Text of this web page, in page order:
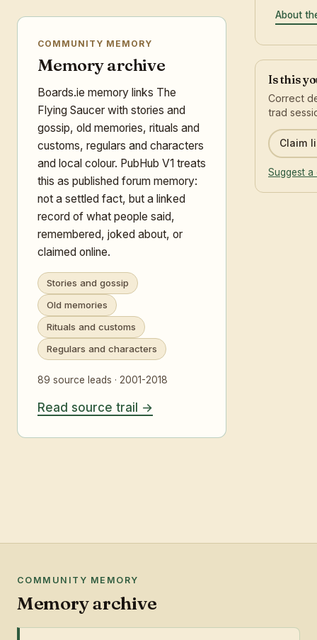
COMMUNITY MEMORY
Memory archive
Boards.ie memory links The
Flying Saucer with stories and
gossip, old memories, rituals and
customs, regulars and characters
and local colour. PubHub V1 treats
this as published forum memory:
not a settled fact, but a linked
record of what people said,
remembered, joked about, or
claimed online.
Stories and gossip
Old memories
Rituals and customs
Regulars and characters
89 source leads · 2001-2018
Read source trail
About
Is this
Correct
trad
Claim
Suggest
COMMUNITY MEMORY
Memory archive